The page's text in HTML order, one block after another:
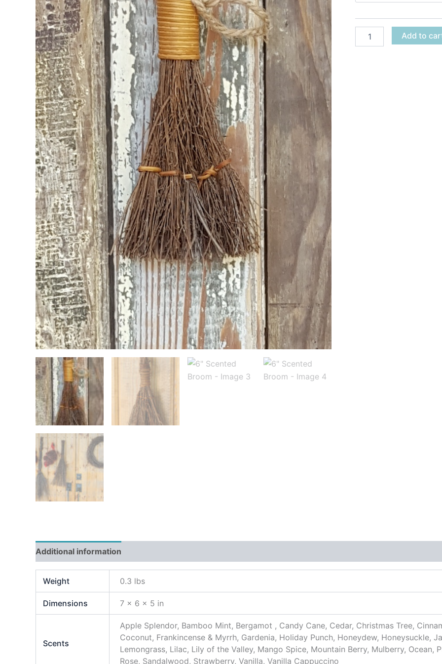
Add to
Additional information
Weight 0.3 lbs
Dimensions 7 × 6 × 5 in
Scents
Apple Splendor, Bamboo Mint, Bergamot , Candy Cane, Cedar, Christmas Tree,
Coconut, Frankincense & Myrrh, Gardenia, Holiday Punch, Honeydew, Honeysuckle,
Lemongrass, Lilac, Lily of the Valley, Mango Spice, Mountain Berry, Mulberry, Ocean,
Rose, Sandalwood, Strawberry, Vanilla, Vanilla Cappuccino